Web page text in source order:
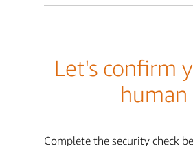
Let's confirm
human
Complete the security check